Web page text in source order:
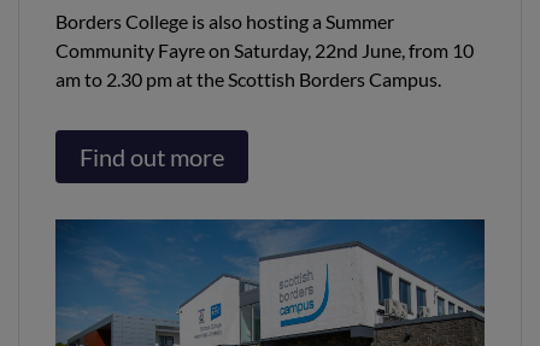
Borders College is also hosting a Summer
Community Fayre on Saturday, 22nd June, from 10
am to 2.30 pm at the Scottish Borders Campus.
Find out more